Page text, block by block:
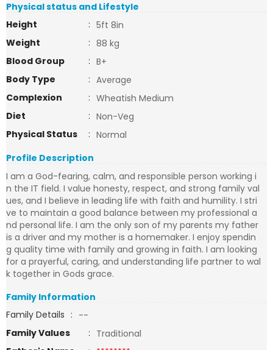
Physical status and Lifestyle
Height
: 5ft 8in
Weight
: 88 kg
Blood Group
: B+
Body Type
: Average
Complexion
: Wheatish Medium
Diet
: Non-Veg
Physical Status
: Normal
Profile Description
I am a God-fearing, calm, and responsible person working i
n the IT field. I value honesty, respect, and strong family val
ues, and I believe in leading life with faith and humility. I stri
ve to maintain a good balance between my professional a
nd personal life. I am the only son of my parents my father
is a driver and my mother is a homemaker. I enjoy spendin
g quality time with family and growing in faith. I am looking
for a prayerful, caring, and understanding life partner to wal
k together in Gods grace.
Family Information
Family Details : --
Family Values
: Traditional